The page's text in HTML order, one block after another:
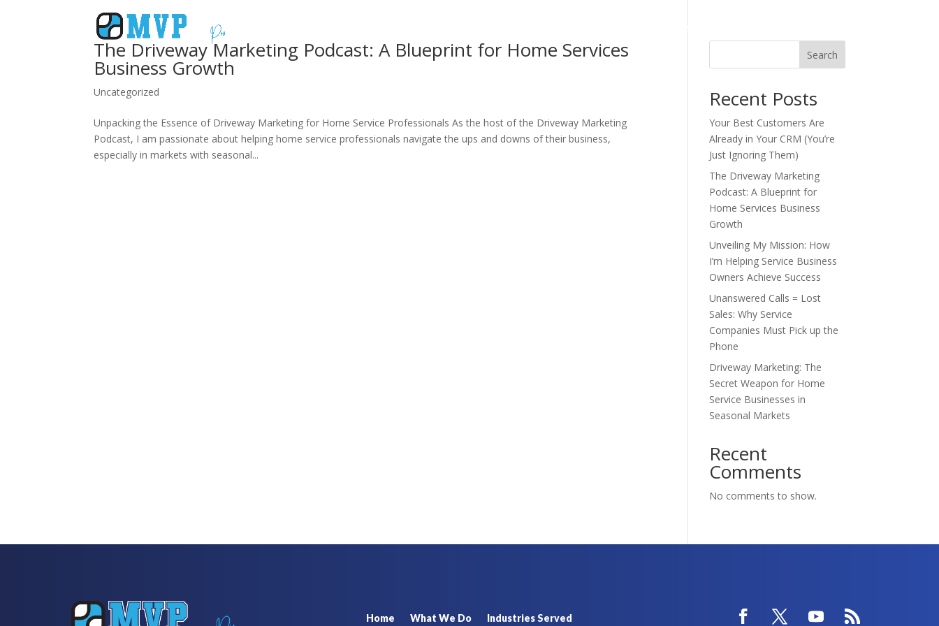
Industries Served
The Driveway Marketing Podcast: A Blueprint for Home Services
Business Growth
Uncategorized
Unpacking the Essence of Driveway Marketing for Home Service Professionals As the host of the Driveway Marketing
Podcast, I am passionate about helping home service professionals navigate the ups and downs of their business,
especially in markets with seasonal...
Search
Recent Posts
Your Best Customers Are
Already in Your CRM (You’re
Just Ignoring Them)
The Driveway Marketing
Podcast: A Blueprint for
Home Services Business
Growth
Unveiling My Mission: How
I’m Helping Service Business
Owners Achieve Success
Unanswered Calls = Lost
Sales: Why Service
Companies Must Pick up the
Phone
Driveway Marketing: The
Secret Weapon for Home
Service Businesses in
Seasonal Markets
Recent
Comments
No comments to show.
Home What We Do Industries Served